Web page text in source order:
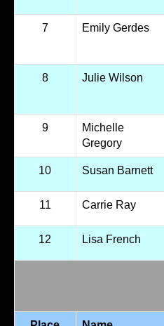
7 Emily Gerdes
8 Julie Wilson
9
Michelle
Gregory
10 Susan Barnett
11 Carrie Ray
12 Lisa French